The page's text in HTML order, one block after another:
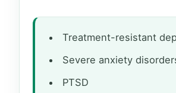
Treatment-resistant
Severe anxiety
PTSD